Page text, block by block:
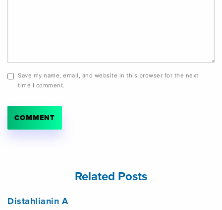
Save my name, email, and website in this browser for the next
time I comment.
Related Posts
Distahlianin A